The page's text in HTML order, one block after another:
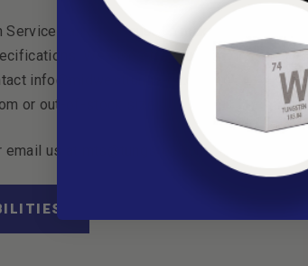
can cut or custom make
We also offer custom
info@midwesttungsten.com to
or out-of-stock sizes.
us at mts@tungsten.com